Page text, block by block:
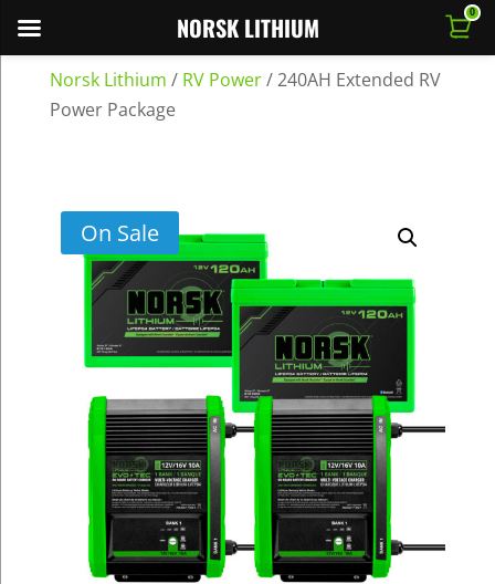
Norsk Lithium / RV Power/240AH Extended RV
Power Package
On Sale
NORSK LITHIUM 0